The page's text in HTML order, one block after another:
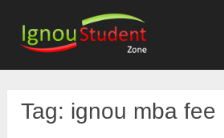
content
Tag: ignou mba fee